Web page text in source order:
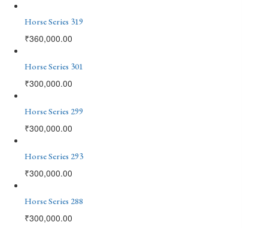
Horse Series 319
₹360,000.00
Horse Series 301
₹300,000.00
Horse Series 299
₹300,000.00
Horse Series 293
₹300,000.00
Horse Series 288
₹300,000.00